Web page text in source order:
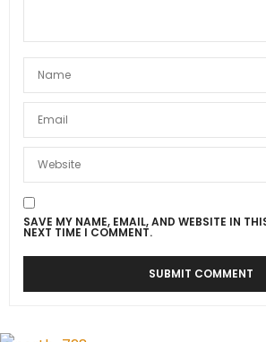
SAVE MY NAME, EMAIL, AND WEBSITE IN
NEXT TIME I COMMENT.